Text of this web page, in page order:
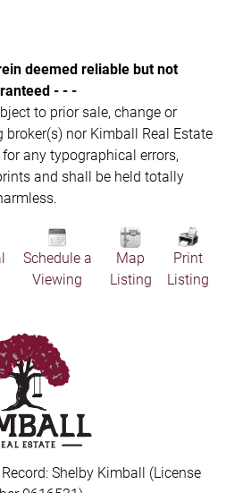
deemed reliable but not
- - -
to prior sale, change or
nor Kimball Real Estate
any typographical errors,
and shall be held totally
Schedule a
Viewing
Map
Listing
Print
Listing
Shelby Kimball (License